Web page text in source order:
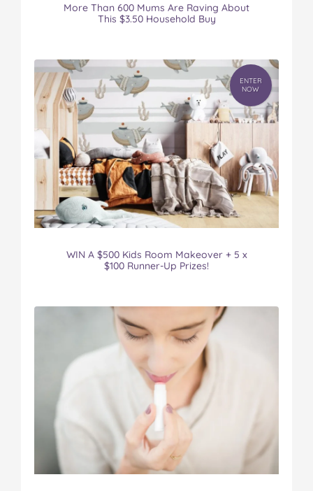
More Than 600 Mums Are Raving About
This $3.50 Household Buy
ENTER
NOW
WIN A $500 Kids Room Makeover + 5 x
$100 Runner-Up Prizes!